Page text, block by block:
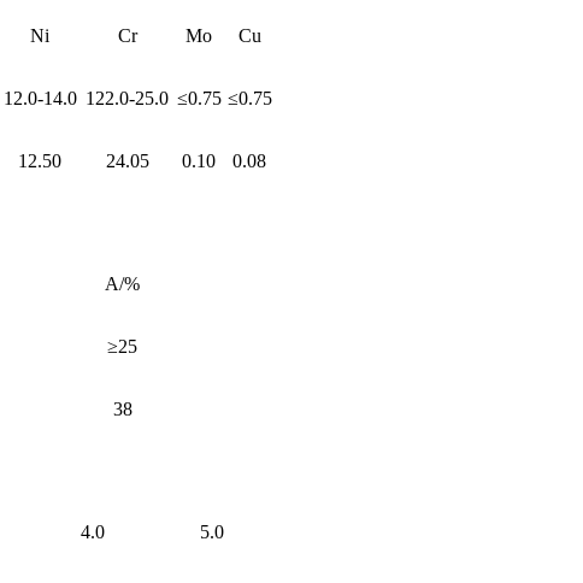
Ni Cr Mo Cu
12.0-14.0 122.0-25.0 ≤0.75 ≤0.75
12.50 24.05 0.10 0.08
A/%
≥25
38
4.0 5.0